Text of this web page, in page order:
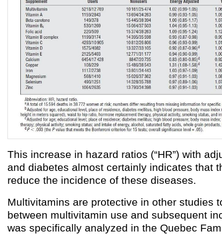
This increase in hazard ratios (“HR”) with
and diabetes almost certainly indicates that
reduce the incidence of these diseases.
Multivitamins are protective in other studies
between multivitamin use and subsequent
was specifically analyzed in the Quebec